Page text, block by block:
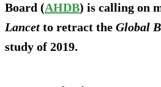
Board (AHDB) is calling on
Lancet to retract the Global
study of 2019.